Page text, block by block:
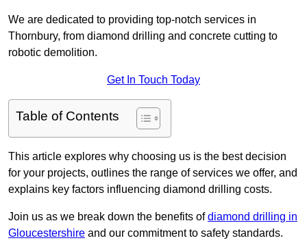
We are dedicated to providing top-notch services in
Thornbury, from diamond drilling and concrete cutting to
robotic demolition.
Get In Touch Today
Table of Contents
This article explores why choosing us is the best decision
for your projects, outlines the range of services we offer, and
explains key factors influencing diamond drilling costs.
Join us as we break down the benefits ofdiamond drilling in
Gloucestershire and our commitment to safety standards.